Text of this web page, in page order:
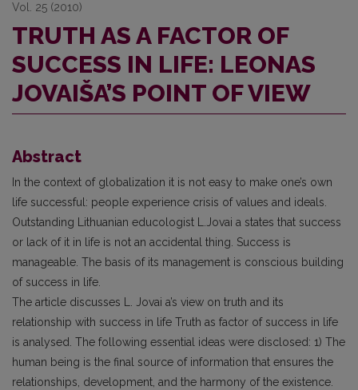
Vol. 25 (2010)
TRUTH AS A FACTOR OF
SUCCESS IN LIFE: LEONAS
JOVAIŠA’S POINT OF VIEW
Abstract
In the context of globalization it is not easy to make one’s own
life successful: people experience crisis of values and ideals.
Outstanding Lithuanian educologist L.Jovai a states that success
or lack of it in life is not an accidental thing. Success is
manageable. The basis of its management is conscious building
of success in life.
The article discusses L. Jovai a’s view on truth and its
relationship with success in life Truth as factor of success in life
is analysed. The following essential ideas were disclosed: 1) The
human being is the final source of information that ensures the
relationships, development, and the harmony of the existence.